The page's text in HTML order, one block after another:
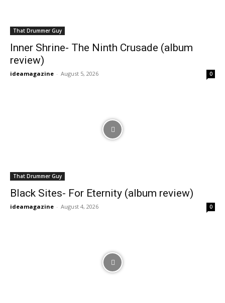
That Drummer Guy
Inner Shrine- The Ninth Crusade (album
review)
ideamagazine - August 5, 2026 0
That Drummer Guy
Black Sites- For Eternity (album review)
ideamagazine - August 4, 2026 0